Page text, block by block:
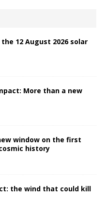
12 August 2026 solar
More than a new
window on the first
history
the wind that could kill